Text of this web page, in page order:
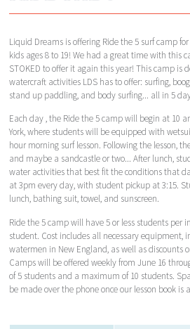
Liquid Dreams is offering Ride the 5 surf camp
kids ages 8 to 19! We had a great time with this
STOKED to offer it again this year! This camp is
watercraft activities LDS has to offer: surfing,
stand up paddling, and body surfing... all in 5
Each day , the Ride the 5 camp will begin at 10
York, where students will be equipped with
hour morning surf lesson. Following the lesson,
and maybe a sandcastle or two... After lunch,
water activities that best fit the conditions that
at 3pm every day, with student pickup at 3:15.
lunch, bathing suit, towel, and sunscreen.
Ride the 5 camp will have 5 or less students per
student. Cost includes all necessary equipment,
watermen in New England, as well as discounts
Camps will be offered weekly from June 16
of 5 students and a maximum of 10 students.
be made over the phone once our lesson book is